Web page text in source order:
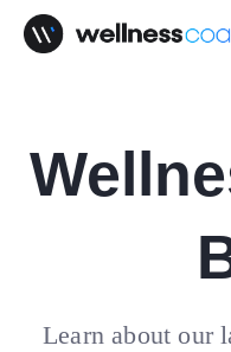
Learn about our